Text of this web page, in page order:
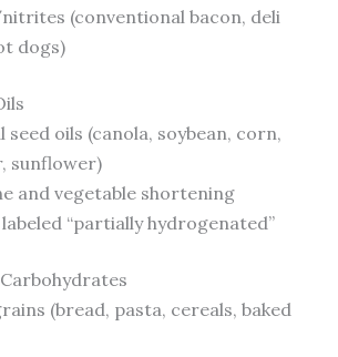
(conventional bacon, deli
dogs)
oils (canola, soybean, corn,
sunflower)
and vegetable shortening
“partially hydrogenated”
(bread, pasta, cereals, baked